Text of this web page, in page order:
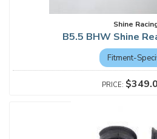
Shine
B5.5 BHW Shine
Fitment-